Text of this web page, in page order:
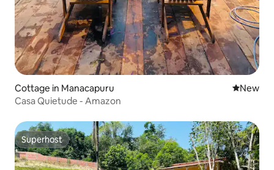
Cottage in Manacapuru New
New
Casa Quietude - Amazon
Superhost
Superhost